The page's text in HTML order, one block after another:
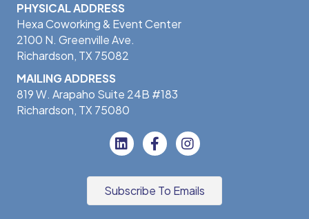
PHYSICAL ADDRESS
Hexa Coworking & Event Center
2100 N. Greenville Ave.
Richardson, TX 75082
MAILING ADDRESS
819 W. Arapaho Suite 24B #183
Richardson, TX 75080
Subscribe To Emails